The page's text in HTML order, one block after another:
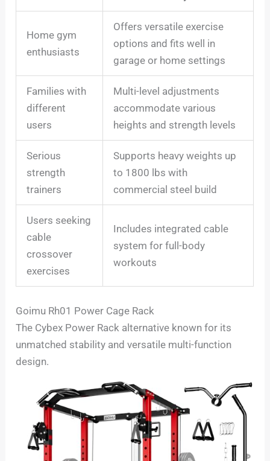
Home gym
enthusiasts
Offers versatile exercise
options and fits well in
garage or home settings
Families with
different
users
Multi-level adjustments
accommodate various
heights and strength levels
Serious
strength
trainers
Supports heavy weights up
to 1800 lbs with
commercial steel build
Users seeking
cable
crossover
exercises
Includes integrated cable
system for full-body
workouts
Goimu Rh01 Power Cage Rack
The Cybex Power Rack alternative known for its
unmatched stability and versatile multi-function
design.